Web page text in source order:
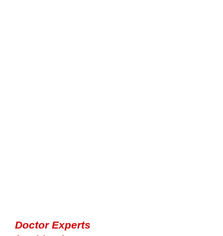
Doctor Experts